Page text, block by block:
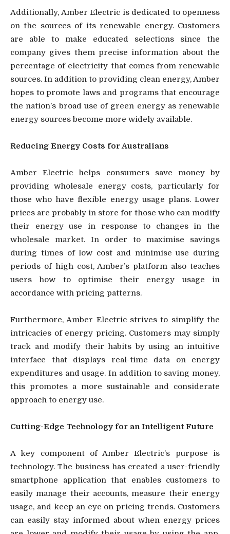
Additionally, Amber Electric is dedicated to openness
on the sources of its renewable energy. Customers
are able to make educated selections since the
company gives them precise information about the
percentage of electricity that comes from renewable
sources. In addition to providing clean energy, Amber
hopes to promote laws and programs that encourage
the nation’s broad use of green energy as renewable
energy sources become more widely available.
Reducing Energy Costs for Australians
Amber Electric helps consumers save money by
providing wholesale energy costs, particularly for
those who have flexible energy usage plans. Lower
prices are probably in store for those who can modify
their energy use in response to changes in the
wholesale market. In order to maximise savings
during times of low cost and minimise use during
periods of high cost, Amber’s platform also teaches
users how to optimise their energy usage in
accordance with pricing patterns.
Furthermore, Amber Electric strives to simplify the
intricacies of energy pricing. Customers may simply
track and modify their habits by using an intuitive
interface that displays real-time data on energy
expenditures and usage. In addition to saving money,
this promotes a more sustainable and considerate
approach to energy use.
Cutting-Edge Technology for an Intelligent Future
A key component of Amber Electric’s purpose is
technology. The business has created a user-friendly
smartphone application that enables customers to
easily manage their accounts, measure their energy
usage, and keep an eye on pricing trends. Customers
can easily stay informed about when energy prices